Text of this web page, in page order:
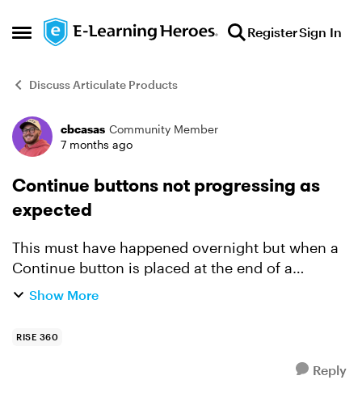
Open Side Menu
Skip to content RegisterSign In
Discuss Articulate Products
Forum Discussion
cbcasas Community Member
7 months ago
Continue buttons not progressing as
expected
This must have happened overnight but when a
Continue button is placed at the end of a
module, it doesn't automatically progress to the
Show More
RISE 360
Reply